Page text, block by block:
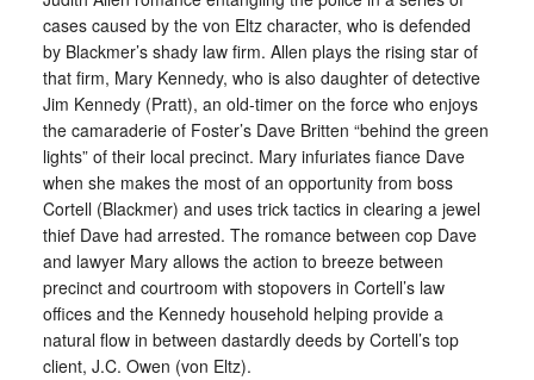
cases caused by the von Eltz character, who is defended
by Blackmer’s shady law firm. Allen plays the rising star of
that firm, Mary Kennedy, who is also daughter of detective
Jim Kennedy (Pratt), an old-timer on the force who enjoys
the camaraderie of Foster’s Dave Britten “behind the green
lights” of their local precinct. Mary infuriates fiance Dave
when she makes the most of an opportunity from boss
Cortell (Blackmer) and uses trick tactics in clearing a jewel
thief Dave had arrested. The romance between cop Dave
and lawyer Mary allows the action to breeze between
precinct and courtroom with stopovers in Cortell’s law
offices and the Kennedy household helping provide a
natural flow in between dastardly deeds by Cortell’s top
client, J.C. Owen (von Eltz).